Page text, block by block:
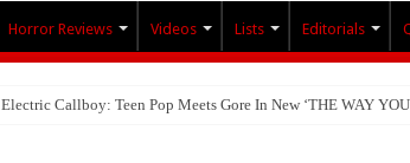
Horror Reviews Videos Lists Editorials
Electric Callboy: Teen Pop Meets Gore In New ‘THE WAY